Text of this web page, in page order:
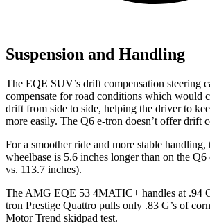
Suspension and Handling
The EQE SUV’s drift compensation steering
compensate for road conditions which would
drift from side to side, helping the driver to
more easily. The Q6 e-tron doesn’t offer drift
For a smoother ride and more stable handling,
wheelbase is 5.6 inches longer than on the
vs. 113.7 inches).
The AMG EQE 53 4MATIC+ handles at .94
tron Prestige Quattro pulls only .83 G’s of
Motor Trend skidpad test.